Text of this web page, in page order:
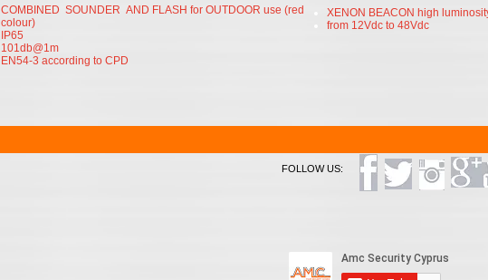
COMBINED SOUNDER AND FLASH for OUTDOOR use (red
colour)
IP65
101db@1m
EN54-3 according to CPD
XENON BEACON high
from 12Vdc to 48Vdc
FOLLOW US: